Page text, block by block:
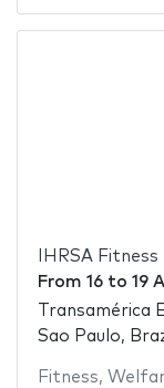
IHRSA
From 16to 19
Transamérica
Sao Paulo,
Fitness,